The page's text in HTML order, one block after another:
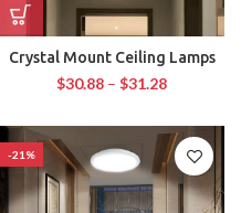
Crystal Mount Ceiling Lamps
$30.88 – $31.28
-21%